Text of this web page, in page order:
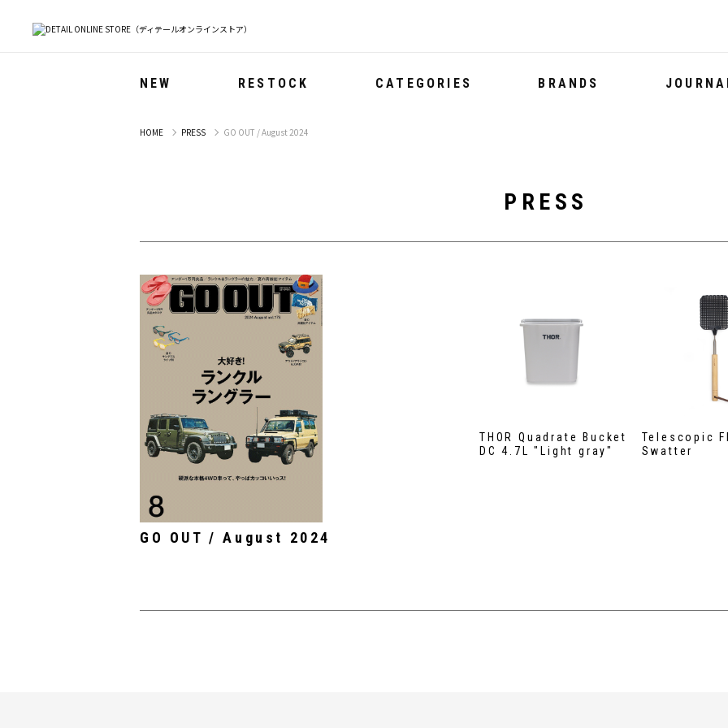
NEW RESTOCK CATEGORIES BRANDS
HOME PRESS GO OUT / August 2024
PRESS
GO OUT / August 2024
THOR Quadrate Bucket
DC 4.7L "Light gray"
Telescopic
Swatter